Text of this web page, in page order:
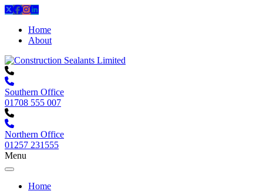
Home
About
Southern Office
01708 555 007
Northern Office
01257 231555
Menu
Home